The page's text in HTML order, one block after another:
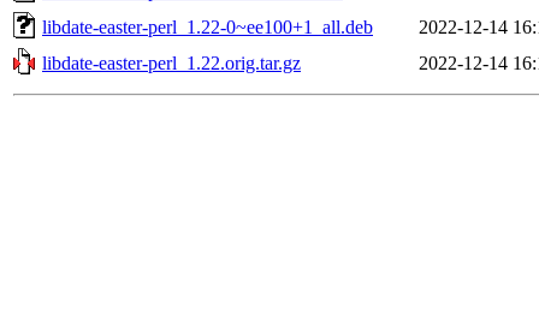
libdate-easter-perl_1.22-0~ee100+1_all.deb
2022-12-14
libdate-easter-perl_1.22.orig.tar.gz
2022-12-14